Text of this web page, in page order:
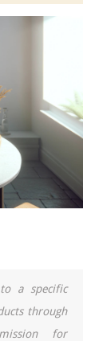
a specific
through
for